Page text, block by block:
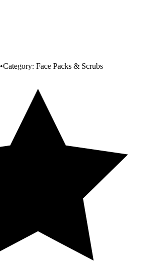
•Category: Face Packs & Scrubs